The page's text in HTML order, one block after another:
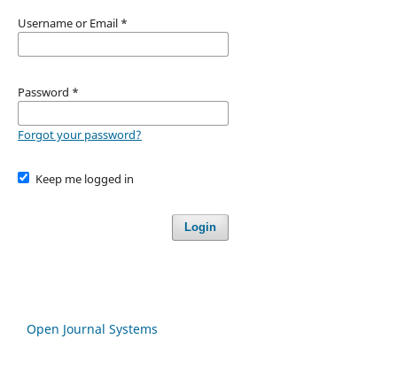
Username or Email *
Password *
Forgot your password?
Keep me logged in
Login
Open Journal Systems